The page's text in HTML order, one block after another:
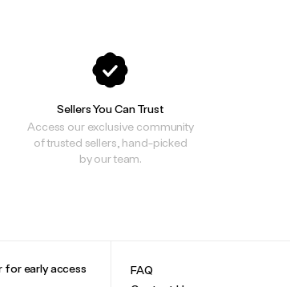
Sellers You Can Trust
Access our exclusive community
of trusted sellers, hand-picked
by our team.
for early access
FAQ